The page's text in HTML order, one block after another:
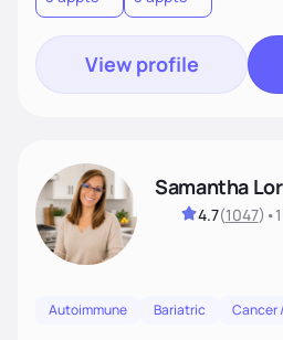
View profile
Samantha
4.7(1047) •
Autoimmune Bariatric Cancer